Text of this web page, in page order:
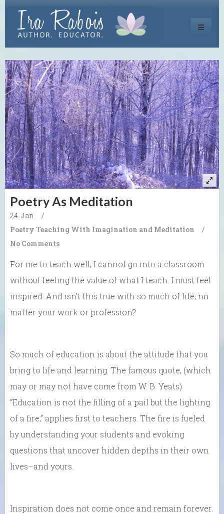
Toggle
Poetry As Meditation
24. Jan
/
Poetry Teaching With Imagination and Meditation
/
No Comments
For me to teach well, I cannot go into a classroom
without feeling the value of what I teach. I must feel
inspired. And isn’t this true with so much of life, no
matter your work or profession?
So much of education is about the attitude that you
bring to life and learning. The famous quote, (which
may or may not have come from W. B. Yeats)
“Education is not the filling of a pail but the lighting
of a fire,” applies first to teachers. The fire is fueled
by understanding your students and evoking
questions that uncover hidden depths in their own
lives–and yours.
Inspiration does not come once and remain forever.